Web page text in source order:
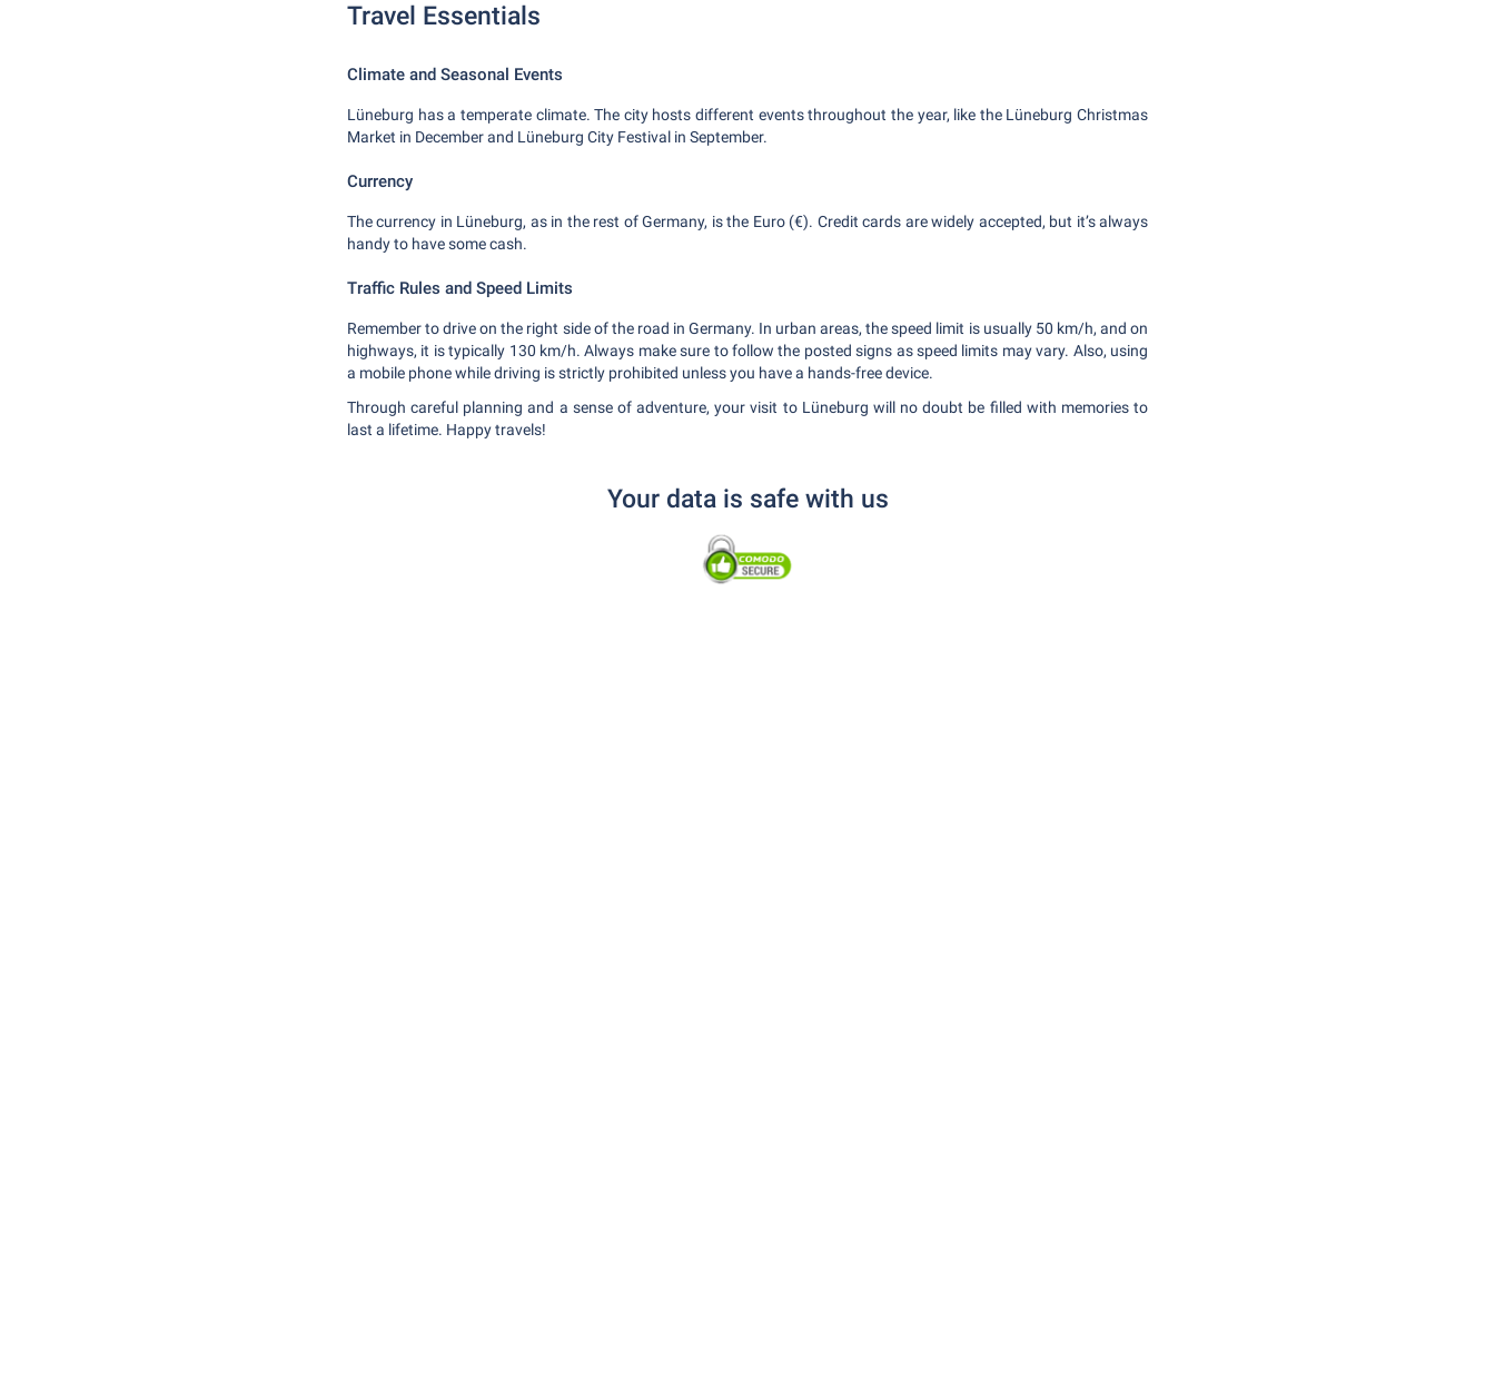
Travel Essentials
Climate and Seasonal Events
Lüneburg has a temperate climate. The city hosts different events throughout the year, like the Lüneburg Christmas
Market in December and Lüneburg City Festival in September.
Currency
The currency in Lüneburg, as in the rest of Germany, is the Euro (€). Credit cards are widely accepted, but it’s always
handy to have some cash.
Traffic Rules and Speed Limits
Remember to drive on the right side of the road in Germany. In urban areas, the speed limit is usually 50 km/h, and on
highways, it is typically 130 km/h. Always make sure to follow the posted signs as speed limits may vary. Also, using
a mobile phone while driving is strictly prohibited unless you have a hands-free device.
Through careful planning and a sense of adventure, your visit to Lüneburg will no doubt be filled with memories to
last a lifetime. Happy travels!
Your data is safe with us